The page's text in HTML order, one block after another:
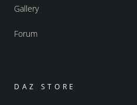
Gallery
Forum
DAZ STORE